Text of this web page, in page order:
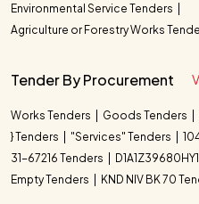
Environmental Service Tenders
Agriculture or Forestry Works
Tender By Procurement
Works Tenders Goods Tenders
} Tenders
"Services" Tenders
31-67216 Tenders
Empty Tenders
KND NIV BK 70